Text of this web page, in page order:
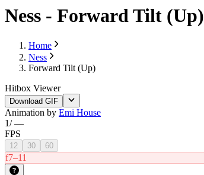
Ness - Forward Tilt (Up)
Home
Ness
Forward Tilt (Up)
Hitbox Viewer
Download GIF
Animation by Emi House
1/—
FPS
12 30 60
f7–11